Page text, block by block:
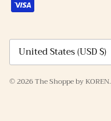
Country/Region
United States (USD $)
© 2026The Shoppe by KOREN.